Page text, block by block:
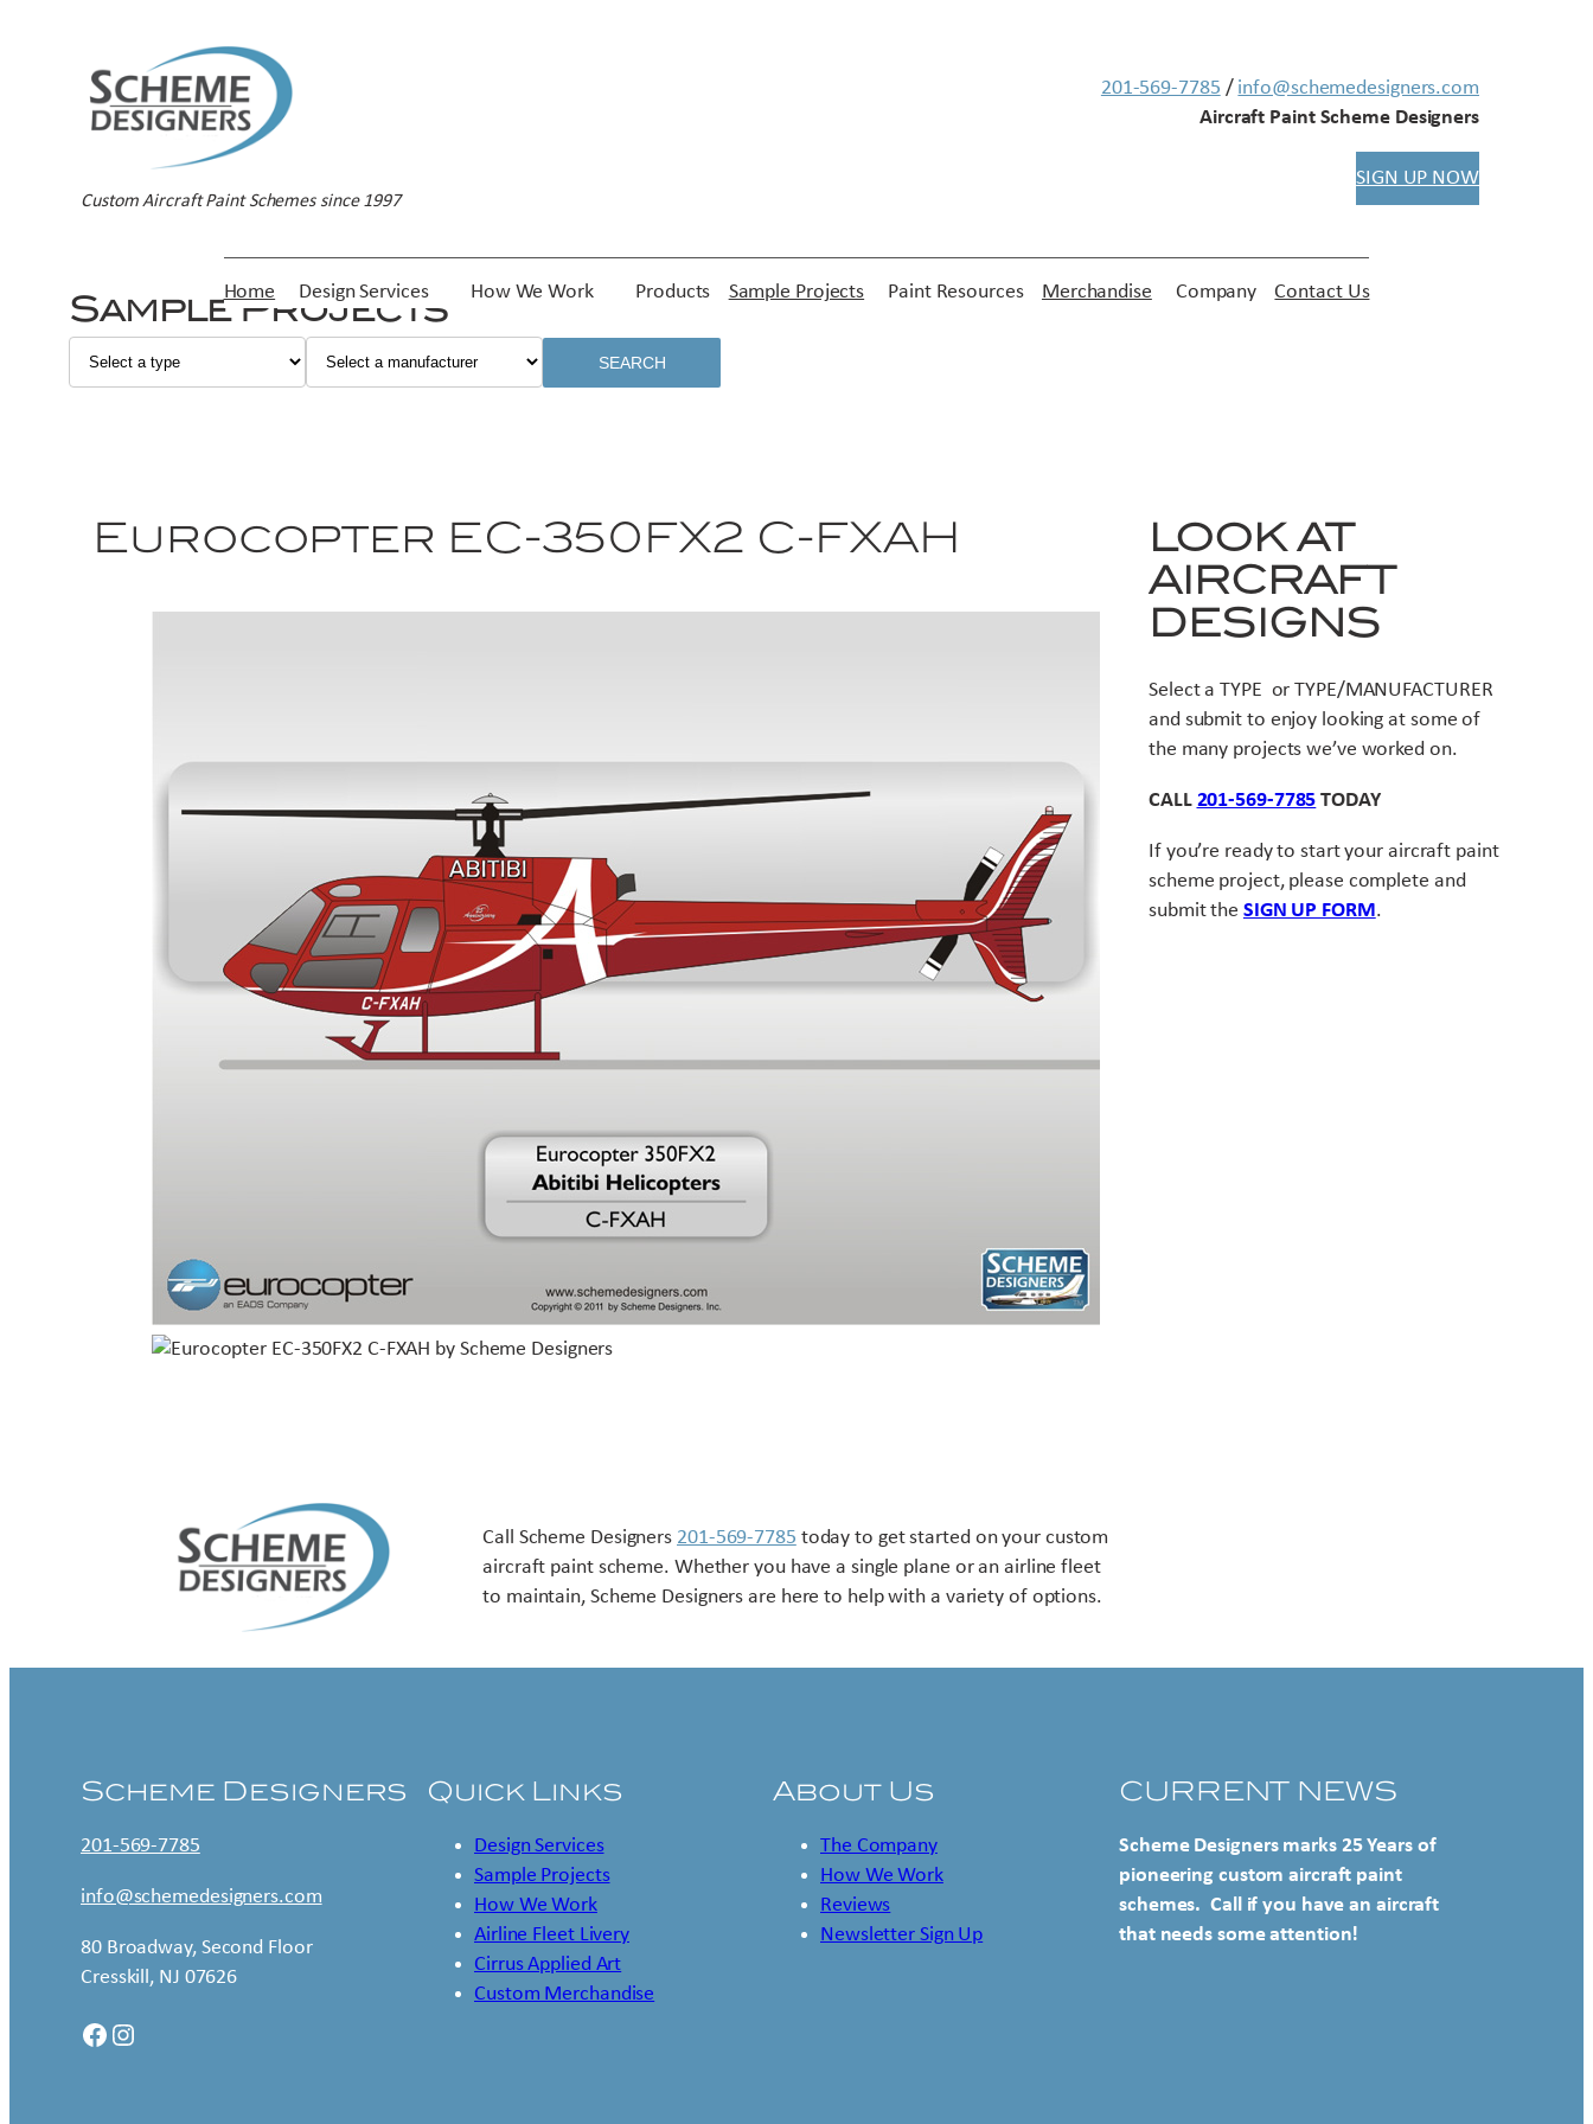
Custom Aircraft Paint Schemes since 1997
201-569-7785 / info@schemedesigners.com
Aircraft Paint Scheme Designers
SIGN UP NOW
Home Design Services How We Work Products Sample Projects Paint Resources Merchandise Company Contact Us
Sample Projects
SEARCH
Eurocopter EC-350FX2 C-FXAH
LOOK AT
AIRCRAFT
DESIGNS
Select a TYPE or TYPE/MANUFACTURER
and submit to enjoy looking at some of
the many projects we’ve worked on.
CALL 201-569-7785 TODAY
If you’re ready to start your aircraft paint
scheme project, please complete and
submit the SIGN UP FORM.
Call Scheme Designers 201-569-7785 today to get started on your custom
aircraft paint scheme. Whether you have a single plane or an airline fleet
to maintain, Scheme Designers are here to help with a variety of options.
Scheme Designers
201-569-7785
info@schemedesigners.com
80 Broadway, Second Floor
Cresskill, NJ 07626
Facebook Instagram
Quick Links
Design Services
Sample Projects
How We Work
Airline Fleet Livery
Cirrus Applied Art
Custom Merchandise
About Us
The Company
How We Work
Reviews
Newsletter Sign Up
CURRENT NEWS
Scheme Designers marks 25 Years of
pioneering custom aircraft paint
schemes. Call if you have an aircraft
that needs some attention!